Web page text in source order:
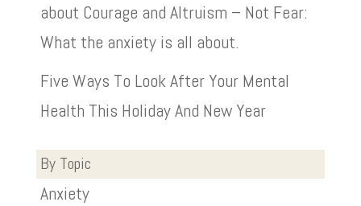
about Courage and Altruism – Not Fear:
What the anxiety is all about.
Five Ways To Look After Your Mental
Health This Holiday And New Year
By Topic
Anxiety